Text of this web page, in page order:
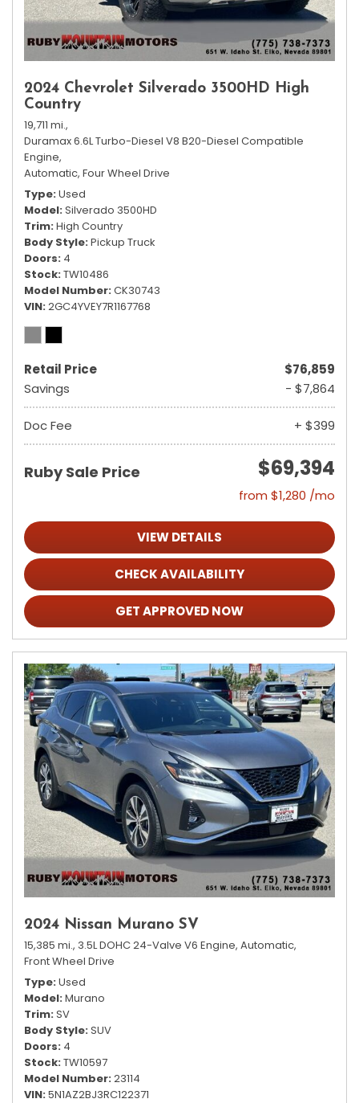
2024 Chevrolet Silverado 3500HD High
Country
19,711 mi.,
Duramax 6.6L Turbo-Diesel V8 B20-Diesel Compatible
Engine,
Automatic, Four Wheel Drive
Type Used
Model Silverado 3500HD
Trim High Country
Body Style Pickup Truck
Doors 4
Stock TW10486
Model Number CK30743
VIN 2GC4YVEY7R1167768
Retail Price
$76,859
Savings
- $7,864
Doc Fee + $399
Ruby Sale Price $69,394
from $1,280 /mo
VIEW DETAILS
CHECK AVAILABILITY
GET APPROVED NOW
2024 Nissan Murano SV
15,385 mi., 3.5L DOHC 24-Valve V6 Engine, Automatic,
Front Wheel Drive
Type Used
Model Murano
Trim SV
Body Style SUV
Doors 4
Stock TW10597
Model Number 23114
VIN 5N1AZ2BJ3RC122371